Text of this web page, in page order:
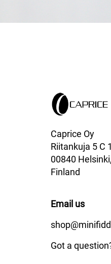
Caprice Oy
Riitankuja 5 C
00840 Helsinki,
Finland
Email us
Got a